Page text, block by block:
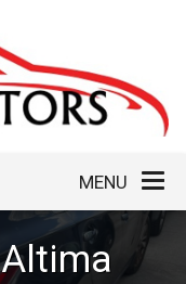
MENU
Altima